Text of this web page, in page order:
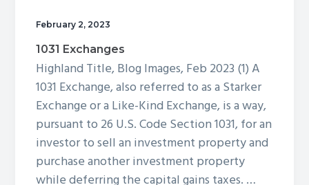
February 2, 2023
1031 Exchanges
Highland Title, Blog Images, Feb 2023 (1) A
1031 Exchange, also referred to as a Starker
Exchange or a Like-Kind Exchange, is a way,
pursuant to 26 U.S. Code Section 1031, for an
investor to sell an investment property and
purchase another investment property
while deferring the capital gains taxes. …